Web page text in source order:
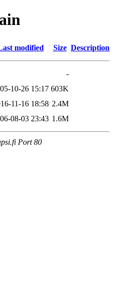
modified Size Description
-
10-26 15:17 603K
11-16 18:58 2.4M
08-03 23:43 1.6M
Port 80